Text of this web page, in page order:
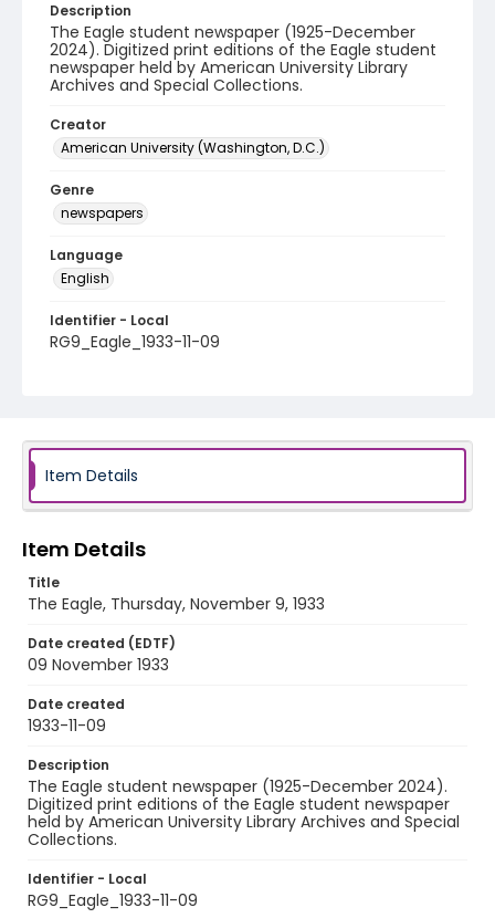
Description
The Eagle student newspaper (1925-December
2024). Digitized print editions of the Eagle student
newspaper held by American University Library
Archives and Special Collections.
Creator
American University (Washington, D.C.)
Genre
newspapers
Language
English
Identifier - Local
RG9_Eagle_1933-11-09
Item Details
Item Details
Title
The Eagle, Thursday, November 9, 1933
Date created (EDTF)
09 November 1933
Date created
1933-11-09
Description
The Eagle student newspaper (1925-December 2024).
Digitized print editions of the Eagle student newspaper
held by American University Library Archives and Special
Collections.
Identifier - Local
RG9_Eagle_1933-11-09